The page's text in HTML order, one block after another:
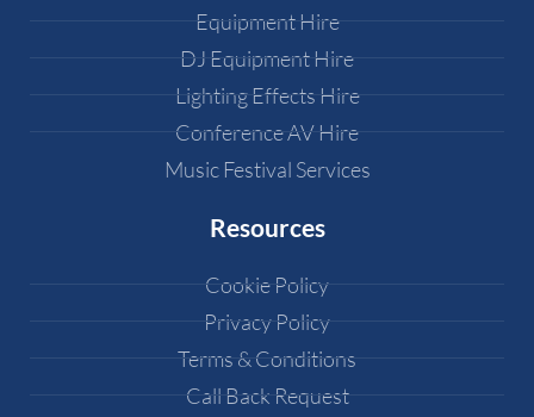
Equipment Hire
DJ Equipment Hire
Lighting Effects Hire
Conference AV Hire
Music Festival Services
Resources
Cookie Policy
Privacy Policy
Terms & Conditions
Call Back Request